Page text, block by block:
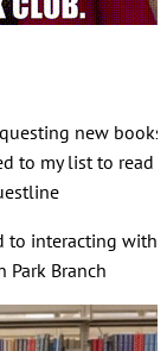
new
to my list to read
interacting with
Park Branch